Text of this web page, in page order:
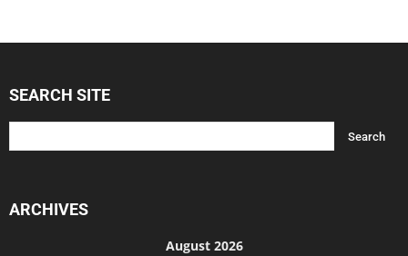
SEARCH SITE
ARCHIVES
August 2026